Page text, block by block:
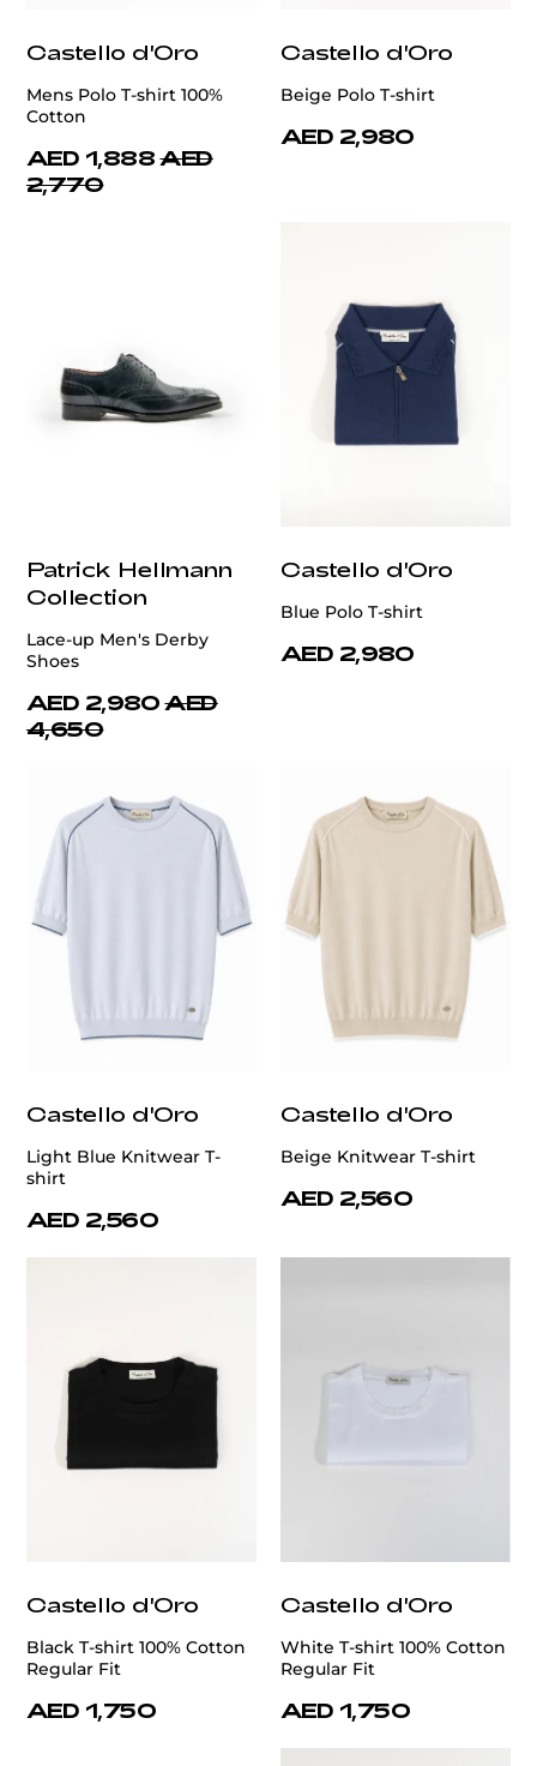
Castello d'Oro
Mens Polo T-shirt 100%
Cotton
AED 1,888 AED
2,770
Castello d'Oro
Beige Polo T-shirt
AED 2,980
Patrick Hellmann
Collection
Lace-up Men's Derby
Shoes
AED 2,980 AED
4,650
Castello d'Oro
Blue Polo T-shirt
AED 2,980
Castello d'Oro
Light Blue Knitwear T-
shirt
AED 2,560
Castello d'Oro
Beige Knitwear T-shirt
AED 2,560
Castello d'Oro
Black T-shirt 100% Cotton
Regular Fit
AED 1,750
Castello d'Oro
White T-shirt 100% Cotton
Regular Fit
AED 1,750